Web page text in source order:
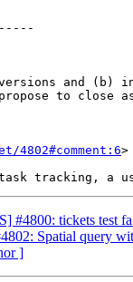
>
#4800: tickets test
Spatial query
]